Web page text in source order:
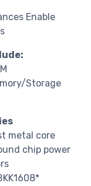
Enable
Storage
metal core
chip power